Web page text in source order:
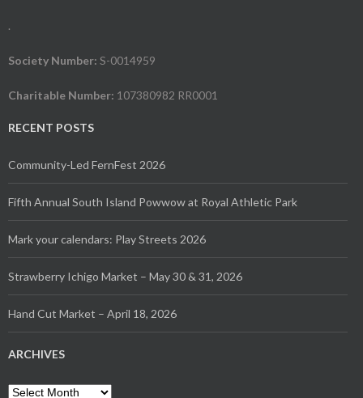
.
Society Number: S-0014959
Charitable Number: 107380982 RR0001
RECENT POSTS
Community-Led FernFest 2026
Fifth Annual South Island Powwow at Royal Athletic Park
Mark your calendars: Play Streets 2026
Strawberry Ichigo Market – May 30 & 31, 2026
Hand Cut Market – April 18, 2026
ARCHIVES
Archives